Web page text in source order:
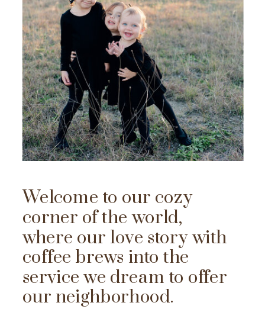
Welcome to our cozy
corner of the world,
where our love story with
coffee brews into the
service we dream to offer
our neighborhood.